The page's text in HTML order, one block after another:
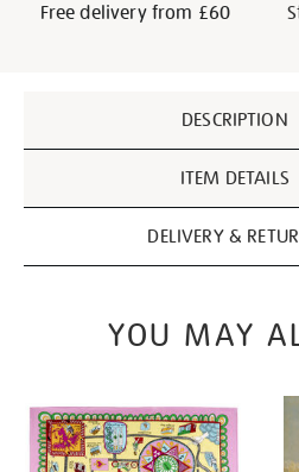
Free delivery from £60
Information
DESCRIPTION
ITEM DETAILS
DELIVERY &
YOU MAY